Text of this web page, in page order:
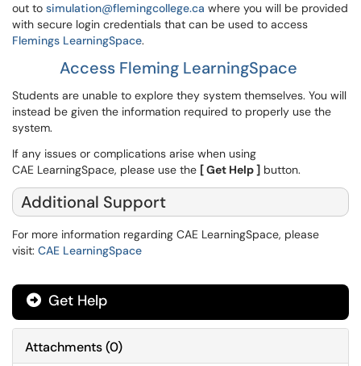
out to simulation@flemingcollege.ca where you will be provided
with secure login credentials that can be used to access
Flemings LearningSpace.
Access Fleming LearningSpace
Students are unable to explore they system themselves. You will
instead be given the information required to properly use the
system.
If any issues or complications arise when using
CAE LearningSpace, please use the [ Get Help ] button.
Additional Support
For more information regarding CAE LearningSpace, please
visit: CAE LearningSpace
Get Help
Attachments(0)